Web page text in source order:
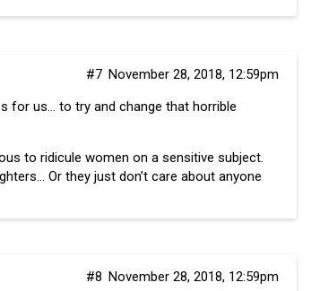
November 28, 2018, 12:59pm
#7
for us… to try and change that horrible
to ridicule women on a sensitive subject.
Or they just don’t care about anyone
November 28, 2018, 12:59pm
#8